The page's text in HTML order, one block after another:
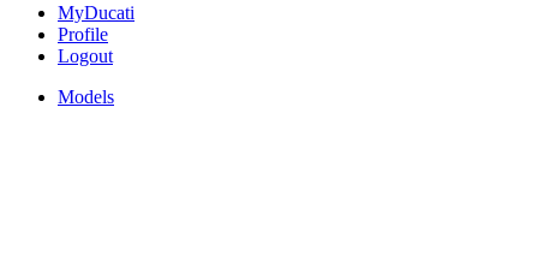
MyDucati
Profile
Logout
Models